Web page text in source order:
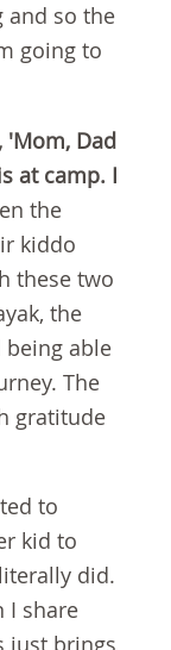
and so the
going to
'Mom, Dad
at camp. I
the
kiddo
these two
the
being able
The
gratitude
to
kid to
did.
I share